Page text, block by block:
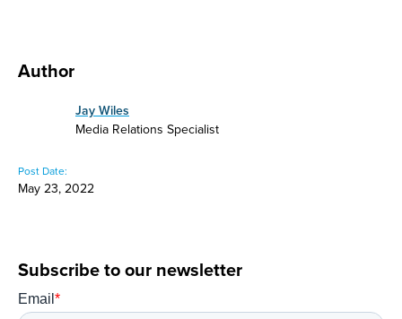
Author
Jay Wiles
Media Relations Specialist
Post Date:
May 23, 2022
Subscribe to our newsletter